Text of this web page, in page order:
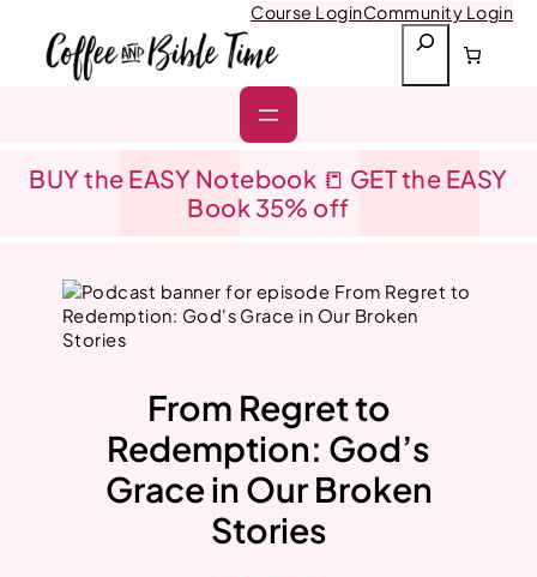
content
Course LoginCommunity Login
a
h
BUY the EASY Notebook 📒 GET the EASY
Book 35% off
From Regret to
Redemption: God’s
Grace in Our Broken
Stories